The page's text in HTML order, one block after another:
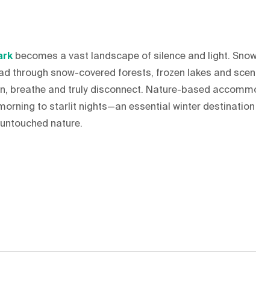
becomes a vast landscape of silence and light.
through snow-covered forests, frozen lakes and
breathe and truly disconnect. Nature-based
to starlit nights—an essential winter
nature.